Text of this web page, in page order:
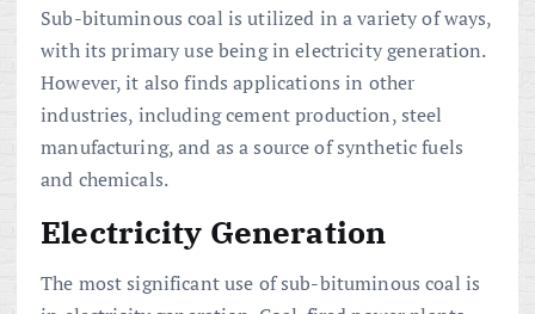
Sub-bituminous coal is utilized in a variety of ways,
with its primary use being in electricity generation.
However, it also finds applications in other
industries, including cement production, steel
manufacturing, and as a source of synthetic fuels
and chemicals.
Electricity Generation
The most significant use of sub-bituminous coal is